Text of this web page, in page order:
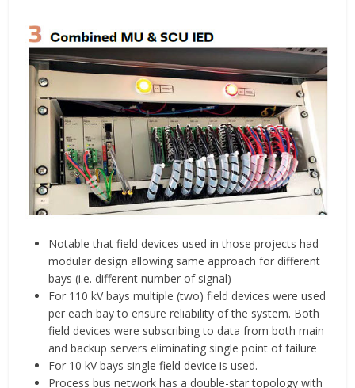
Notable that field devices used in those projects had
modular design allowing same approach for different
bays (i.e. different number of signal)
For 110 kV bays multiple (two) field devices were used
per each bay to ensure reliability of the system. Both
field devices were subscribing to data from both main
and backup servers eliminating single point of failure
For 10 kV bays single field device is used.
Process bus network has a double-star topology with